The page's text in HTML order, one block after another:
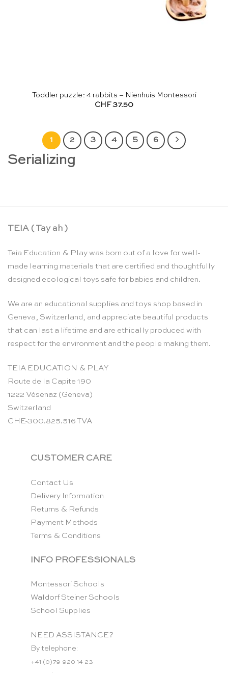
Toddler puzzle: 4 rabbits – Nienhuis Montessori
CHF 37.50
1 2 3 4 5 6
Serializing
TEIA ( Tay ah )
Teia Education & Play was born out of a love for well-
made learning materials that are certified and thoughtfully
designed ecological toys safe for babies and children.
We are an educational supplies and toys shop based in
Geneva, Switzerland, and appreciate beautiful products
that can last a lifetime and are ethically produced with
respect for the environment and the people making them.
TEIA EDUCATION & PLAY
Route de la Capite 190
1222 Vésenaz (Geneva)
Switzerland
CHE-300.825.516 TVA
CUSTOMER CARE
Contact Us
Delivery Information
Returns & Refunds
Payment Methods
Terms & Conditions
INFO PROFESSIONALS
Montessori Schools
Waldorf Steiner Schools
School Supplies
NEED ASSISTANCE?
By telephone:
+41 (0)79 920 14 23